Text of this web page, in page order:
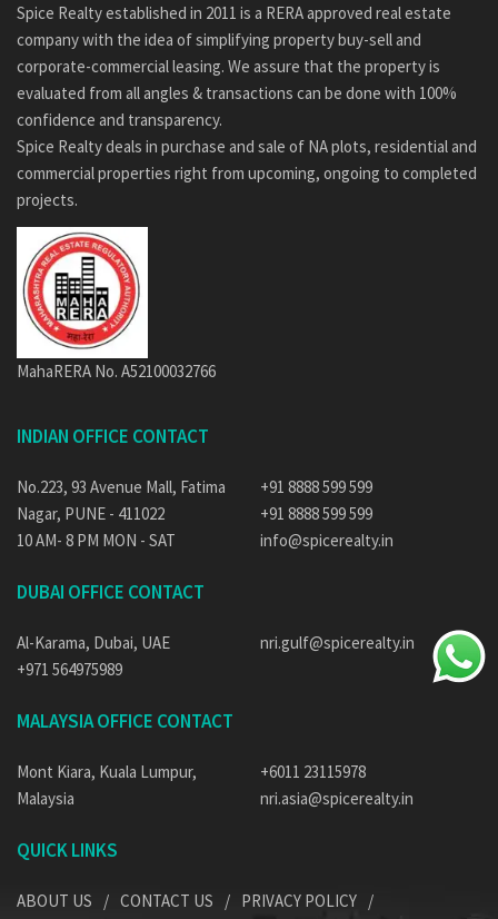
Spice Realty established in 2011 is a RERA approved real estate
company with the idea of simplifying property buy-sell and
corporate-commercial leasing. We assure that the property is
evaluated from all angles & transactions can be done with 100%
confidence and transparency.
Spice Realty deals in purchase and sale of NA plots, residential and
commercial properties right from upcoming, ongoing to completed
projects.
MahaRERA No. A52100032766
INDIAN OFFICE CONTACT
No.223, 93 Avenue Mall, Fatima
Nagar, PUNE - 411022
10 AM- 8 PM MON - SAT
+91 8888 599 599
+91 8888 599 599
info@spicerealty.in
DUBAI OFFICE CONTACT
Al-Karama, Dubai, UAE
+971 564975989
nri.gulf@spicerealty.in
MALAYSIA OFFICE CONTACT
Mont Kiara, Kuala Lumpur,
Malaysia
+6011 23115978
nri.asia@spicerealty.in
QUICK LINKS
ABOUT US CONTACT US
PRIVACY POLICY